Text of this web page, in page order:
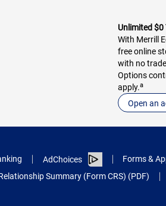
Unlimited $0
With Merrill
free online
with no
Options
apply.a
Open an
AdChoices Forms &
Summary (Form CRS) (PDF)